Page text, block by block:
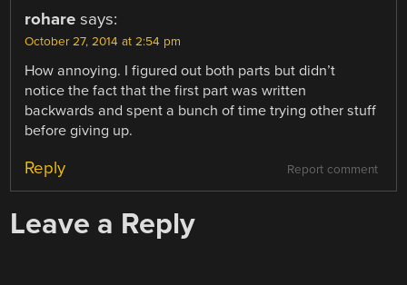
rohare says:
October 27, 2014 at 2:54 pm
How annoying. I figured out both parts but didn’t
notice the fact that the first part was written
backwards and spent a bunch of time trying other stuff
before giving up.
Report comment
Reply
Leave a Reply